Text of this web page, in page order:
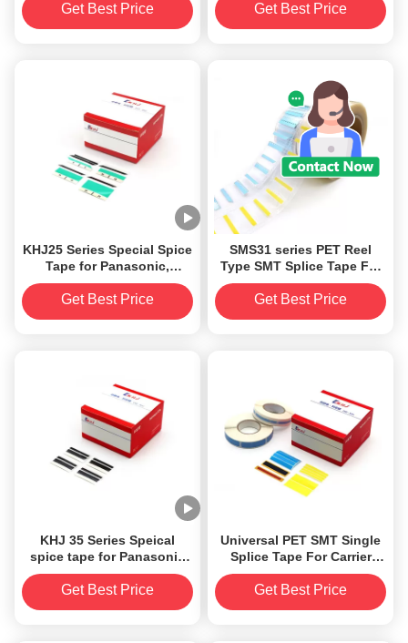
tape
Get Best Price
Fuji, Siemens), all
Get Best Price
KHJ25 Series Special Spice
Tape for Panasonic,
applicable for all sizes of
carrier tapes
8/12/16/24/32/44/56/72/88mm
Get Best Price
SMS31 series PET Reel
Type SMT Splice Tape For
Fuji NXT Automatic
Machine
Get Best Price
KHJ 35 Series Speical
spice tape for Panasonic
8mm
Get Best Price
Universal PET SMT Single
Splice Tape For Carrier
Tape
Get Best Price